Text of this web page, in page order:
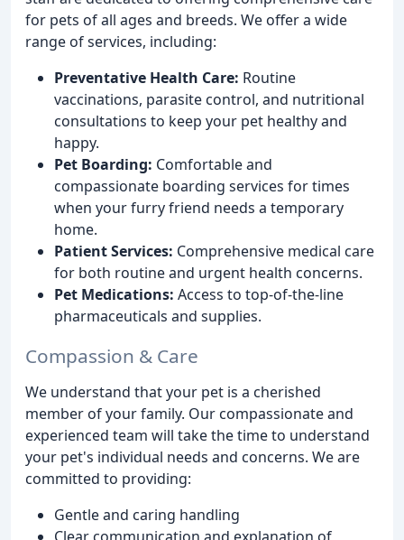
for pets of all ages and breeds. We offer a wide
range of services, including:
Preventative Health Care: Routine
vaccinations, parasite control, and nutritional
consultations to keep your pet healthy and
happy.
Pet Boarding: Comfortable and
compassionate boarding services for times
when your furry friend needs a temporary
home.
Patient Services: Comprehensive medical care
for both routine and urgent health concerns.
Pet Medications: Access to top-of-the-line
pharmaceuticals and supplies.
Compassion & Care
We understand that your pet is a cherished
member of your family. Our compassionate and
experienced team will take the time to understand
your pet's individual needs and concerns. We are
committed to providing:
Gentle and caring handling